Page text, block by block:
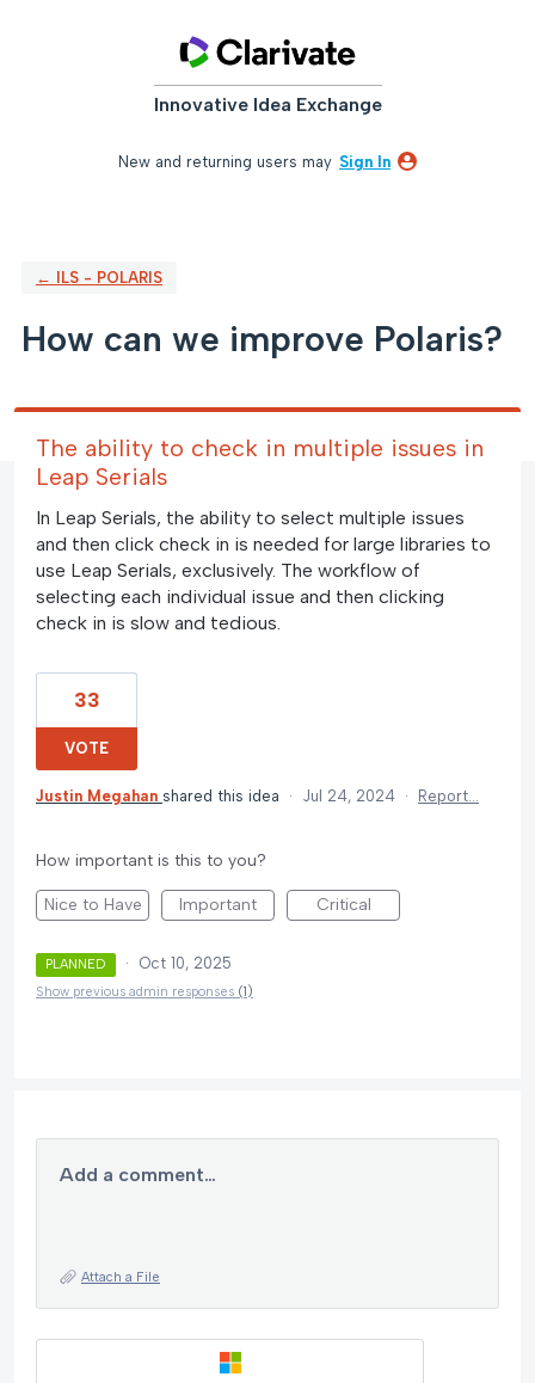
Innovative Idea Exchange
New and returning users may Sign In
← ILS - POLARIS
How can we improve Polaris?
The ability to check in multiple issues in
Leap Serials
In Leap Serials, the ability to select multiple issues
and then click check in is needed for large libraries to
use Leap Serials, exclusively. The workflow of
selecting each individual issue and then clicking
check in is slow and tedious.
33
VOTE
Justin Megahan shared this idea · Jul 24, 2024 · Report…
How important is this to you?
Nice to Have Important Critical
PLANNED · Oct 10, 2025
Show previous admin responses (1)
Add a comment…
Attach a File